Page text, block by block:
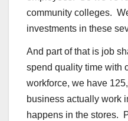
community colleges.
investments in these
And part of that is job
spend quality time with
workforce, we have
business actually work
happens in the stores.